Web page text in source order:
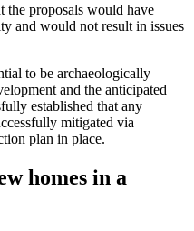
the proposals would have
and would not result in issues
to be archaeologically
and the anticipated
established that any
mitigated via
plan in place.
homes in a